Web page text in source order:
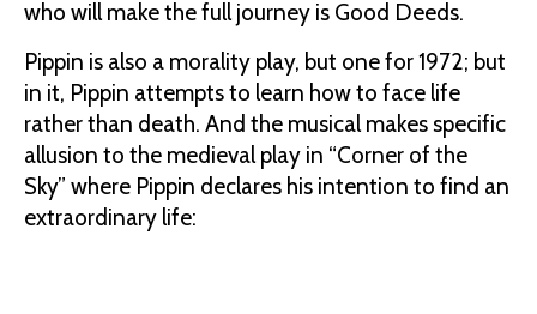
who will make the full journey is Good Deeds.
Pippin is also a morality play, but one for 1972; but
in it, Pippin attempts to learn how to face life
rather than death. And the musical makes specific
allusion to the medieval play in “Corner of the
Sky” where Pippin declares his intention to find an
extraordinary life: